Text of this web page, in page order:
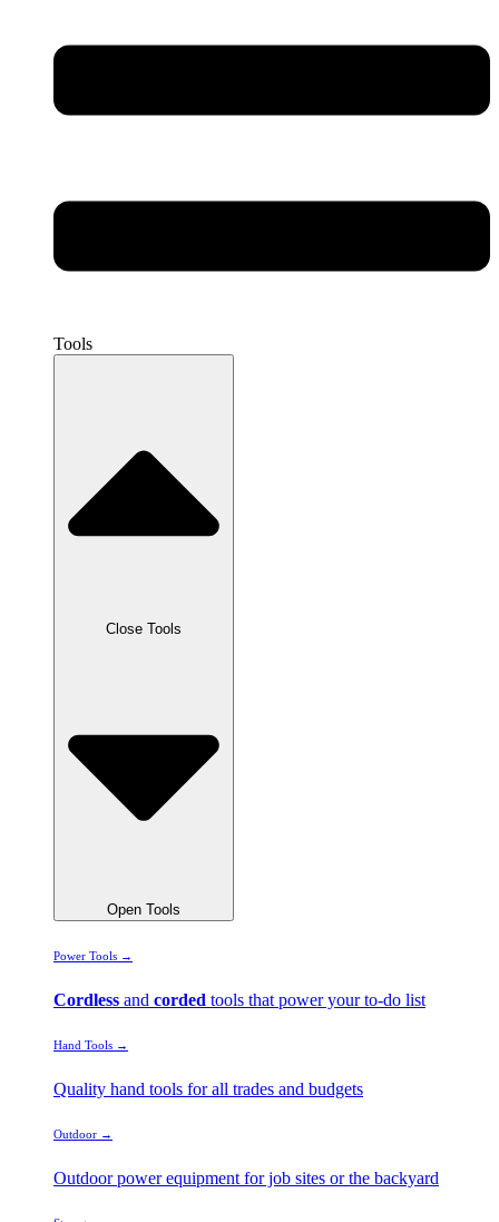
Tools
Close Tools
Open Tools
Power Tools →
Cordless and corded tools that power your to-do list
Hand Tools →
Quality hand tools for all trades and budgets
Outdoor →
Outdoor power equipment for job sites or the backyard